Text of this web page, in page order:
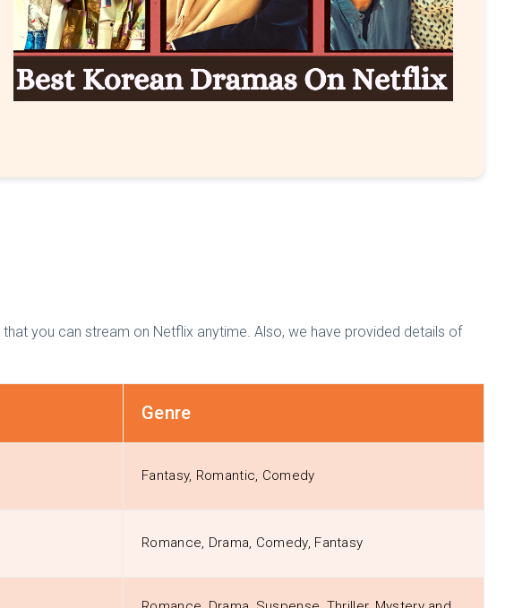
that you can stream on Netflix anytime. Also, we have provided details of
Genre
Fantasy, Romantic, Comedy
Romance, Drama, Comedy, Fantasy